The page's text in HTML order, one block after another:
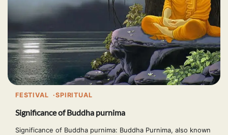
FESTIVAL SPIRITUAL
Significance of Buddha purnima
Significance of Buddha purnima: Buddha Purnima, also known